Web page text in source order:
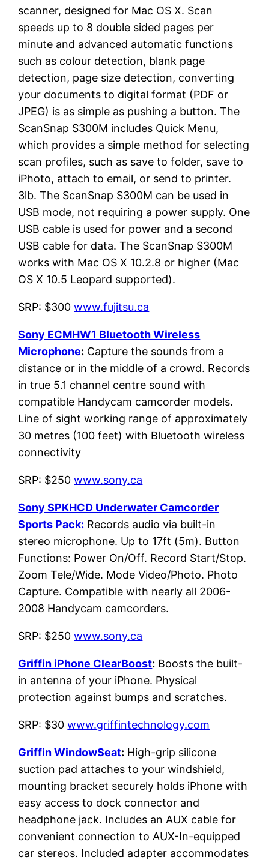
scanner, designed for Mac OS X. Scan
speeds up to 8 double sided pages per
minute and advanced automatic functions
such as colour detection, blank page
detection, page size detection, converting
your documents to digital format (PDF or
JPEG) is as simple as pushing a button. The
ScanSnap S300M includes Quick Menu,
which provides a simple method for selecting
scan profiles, such as save to folder, save to
iPhoto, attach to email, or send to printer.
3lb. The ScanSnap S300M can be used in
USB mode, not requiring a power supply. One
USB cable is used for power and a second
USB cable for data. The ScanSnap S300M
works with Mac OS X 10.2.8 or higher (Mac
OS X 10.5 Leopard supported).
SRP: $300www.fujitsu.ca
Sony ECMHW1 Bluetooth Wireless
Microphone: Capture the sounds from a
distance or in the middle of a crowd. Records
in true 5.1 channel centre sound with
compatible Handycam camcorder models.
Line of sight working range of approximately
30 metres (100 feet) with Bluetooth wireless
connectivity
SRP: $250www.sony.ca
Sony SPKHCD Underwater Camcorder
Sports Pack: Records audio via built-in
stereo microphone. Up to 17ft (5m). Button
Functions: Power On/Off. Record Start/Stop.
Zoom Tele/Wide. Mode Video/Photo. Photo
Capture. Compatible with nearly all 2006-
2008 Handycam camcorders.
SRP: $250www.sony.ca
Griffin iPhone ClearBoost: Boosts the built-
in antenna of your iPhone. Physical
protection against bumps and scratches.
SRP: $30www.griffintechnology.com
Griffin WindowSeat: High-grip silicone
suction pad attaches to your windshield,
mounting bracket securely holds iPhone with
easy access to dock connector and
headphone jack. Includes an AUX cable for
convenient connection to AUX-In-equipped
car stereos. Included adapter accommodates